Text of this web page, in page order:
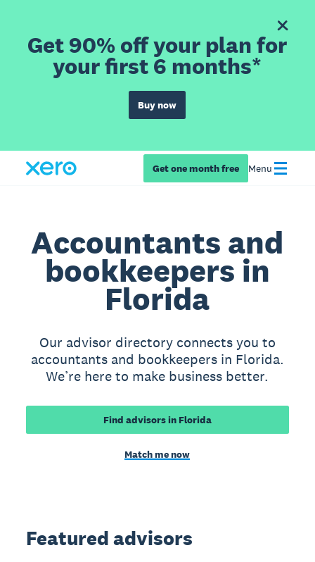
Get 90% off your plan for
your first 6 months*
Buy now
Get one month free Menu
Accountants and
bookkeepers in
Florida
Our advisor directory connects you to
accountants and bookkeepers in Florida.
We’re here to make business better.
Find advisors in Florida
Match me now
Featured advisors